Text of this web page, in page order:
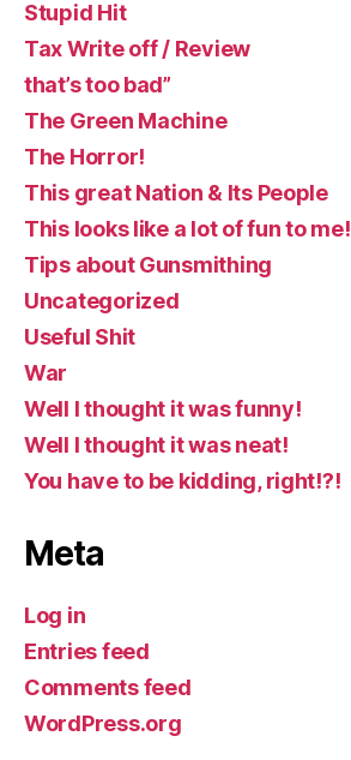
Stupid Hit
Tax Write off / Review
that’s too bad”
The Green Machine
The Horror!
This great Nation & Its People
This looks like a lot of fun to me!
Tips about Gunsmithing
Uncategorized
Useful Shit
War
Well I thought it was funny!
Well I thought it was neat!
You have to be kidding, right!?!
Meta
Log in
Entries feed
Comments feed
WordPress.org